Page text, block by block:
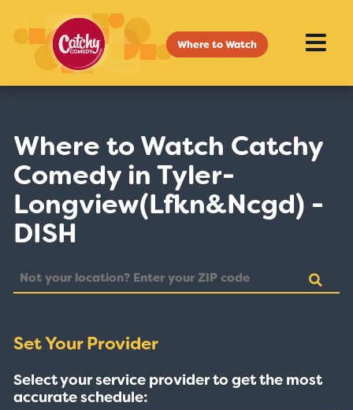
Where to Watch
Where to Watch Catchy
Comedy in Tyler-
Longview(Lfkn&Ncgd) -
DISH
Set Your Provider
Select your service provider to get the most
accurate schedule: